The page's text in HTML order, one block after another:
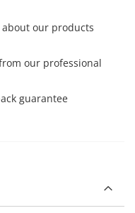
our products
our professional
guarantee